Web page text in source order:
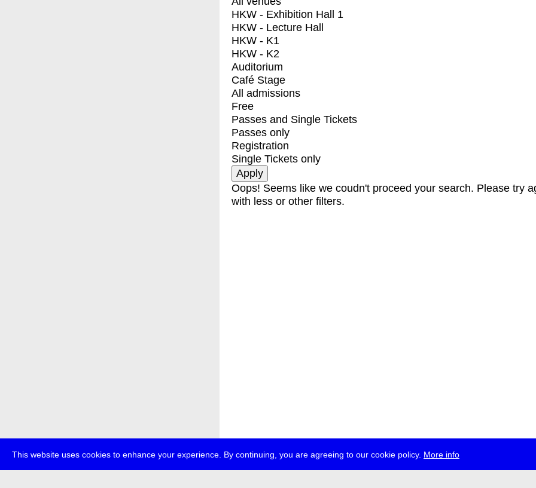
This website uses cookies to enhance your experience. By continuing, you are agreeing to our cookie policy. More info
HKW - Exhibition Hall 1
HKW - Lecture Hall
HKW - K1
HKW - K2
Auditorium
Café Stage
All admissions
Free
Passes and Single Tickets
Passes only
Registration
Single Tickets only
Oops! Seems like we coudn't proceed your search. Please try
with less or other filters.